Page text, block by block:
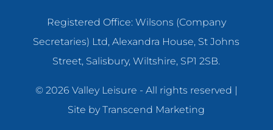
Registered Office: Wilsons (Company
Secretaries) Ltd, Alexandra House, St Johns
Street, Salisbury, Wiltshire, SP1 2SB.
© 2026 Valley Leisure - All rights reserved |
Site byTranscend Marketing